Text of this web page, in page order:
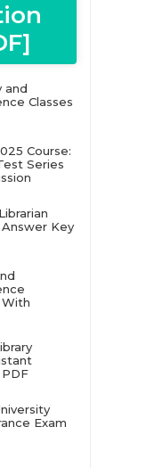
and
Classes
Course:
Series
Key
Exam